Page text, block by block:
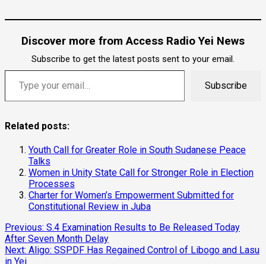
Discover more from Access Radio Yei News
Subscribe to get the latest posts sent to your email.
Subscribe
Related posts:
Youth Call for Greater Role in South Sudanese Peace
Talks
Women in Unity State Call for Stronger Role in Election
Processes
Charter for Women’s Empowerment Submitted for
Constitutional Review in Juba
Previous: S.4 Examination Results to Be Released Today
After Seven Month Delay
Next: Aligo: SSPDF Has Regained Control of Libogo and Lasu
in Yei